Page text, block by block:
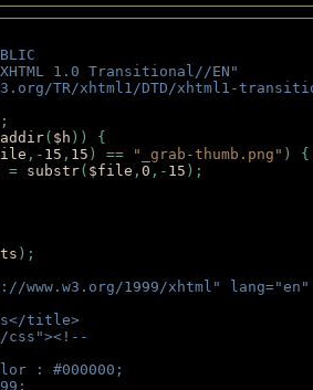
1.0 Transitional//EN"
TR/xhtml1/DTD/xhtml1-
( $h )) {
,- 15 , 15 ) == "_grab-thumb.png" )
= substr( $file , 0 ,- 15 );
);
www.w3.org/1999/xhtml"
title>
css"><!--
: #000000;